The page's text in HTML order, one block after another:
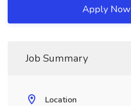
Apply Now
Job Summary
Location